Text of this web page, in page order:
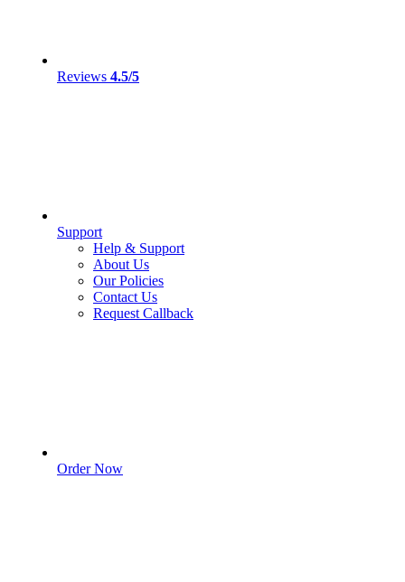
Reviews 4.5/5
Support
Help & Support
About Us
Our Policies
Contact Us
Request Callback
Order Now